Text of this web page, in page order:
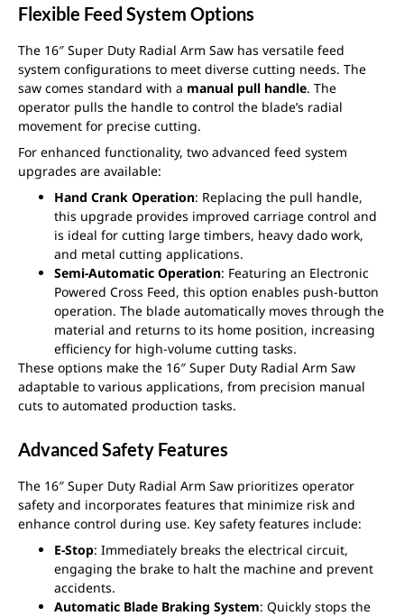
Flexible Feed System Options
The 16″ Super Duty Radial Arm Saw has versatile feed
system configurations to meet diverse cutting needs. The
saw comes standard with a manual pull handle. The
operator pulls the handle to control the blade’s radial
movement for precise cutting.
For enhanced functionality, two advanced feed system
upgrades are available:
Hand Crank Operation: Replacing the pull handle,
this upgrade provides improved carriage control and
is ideal for cutting large timbers, heavy dado work,
and metal cutting applications.
Semi-Automatic Operation: Featuring an Electronic
Powered Cross Feed, this option enables push-button
operation. The blade automatically moves through the
material and returns to its home position, increasing
efficiency for high-volume cutting tasks.
These options make the 16″ Super Duty Radial Arm Saw
adaptable to various applications, from precision manual
cuts to automated production tasks.
Advanced Safety Features
The 16″ Super Duty Radial Arm Saw prioritizes operator
safety and incorporates features that minimize risk and
enhance control during use. Key safety features include:
E-Stop: Immediately breaks the electrical circuit,
engaging the brake to halt the machine and prevent
accidents.
Automatic Blade Braking System: Quickly stops the